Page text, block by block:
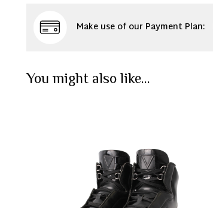
Make use of our Payment Plan:
You might also like...